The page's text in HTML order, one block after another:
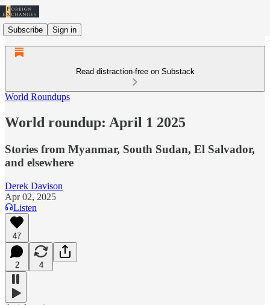
Subscribe Sign in
Read distraction-free on Substack
World Roundups
World roundup: April 1 2025
Stories from Myanmar, South Sudan, El Salvador,
and elsewhere
Derek Davison
Apr 02, 2025
Listen
47
2 4